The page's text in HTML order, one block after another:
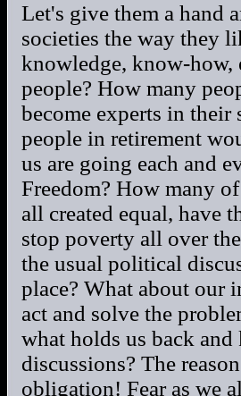
Let's give them a hand
societies the way they
knowledge, know-how,
people? How many
become experts in
people in retirement
us are going each and
Freedom? How many
all created equal, have
stop poverty all over
the usual political
place? What about our
act and solve the
what holds us back
discussions? The
obligation! Fear as we